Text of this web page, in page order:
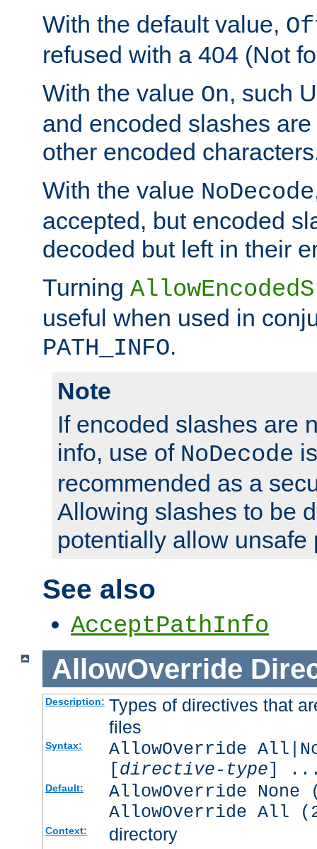
With the default value,
refused with a 404 (Not
With the value On, such
and encoded slashes
other encoded
With the value NoDecode
accepted, but encoded
decoded but left in their
Turning
useful when used in
PATH_INFO.
Note
If encoded slashes are
info, use of NoDecode
recommended as a
Allowing slashes to be
potentially allow unsafe
See also
AcceptPathInfo
AllowOverride
Description: Types of directives that
files
Syntax:
AllowOverride
[directive-type]
Default:
AllowOverride
AllowOverride All
Context: directory